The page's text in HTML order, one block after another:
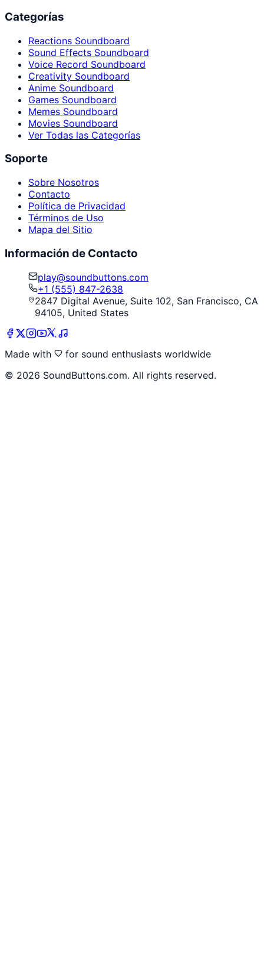
Categorías
Reactions Soundboard
Sound Effects Soundboard
Voice Record Soundboard
Creativity Soundboard
Anime Soundboard
Games Soundboard
Memes Soundboard
Movies Soundboard
Ver Todas las Categorías
Soporte
Sobre Nosotros
Contacto
Política de Privacidad
Términos de Uso
Mapa del Sitio
Información de Contacto
play@soundbuttons.com
+1 (555) 847-2638
2847 Digital Avenue, Suite 102, San Francisco, CA
94105, United States
Made with
for sound enthusiasts worldwide
© 2026 SoundButtons.com. All rights reserved.